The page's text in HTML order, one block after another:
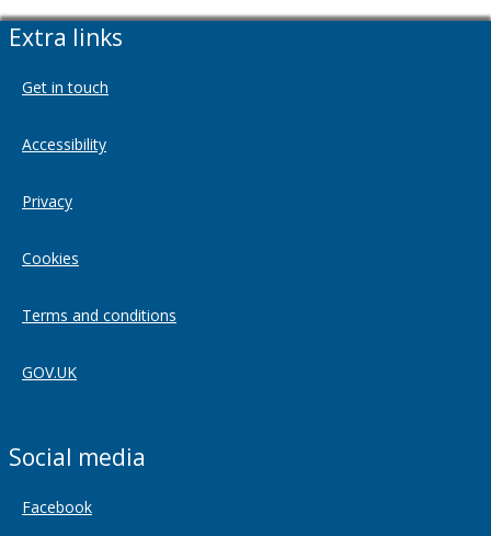
Extra links
Get in touch
Accessibility
Privacy
Cookies
Terms and conditions
GOV.UK
Social media
Facebook